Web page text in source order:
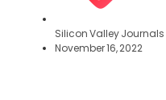
Silicon Valley Journals
November 16, 2022